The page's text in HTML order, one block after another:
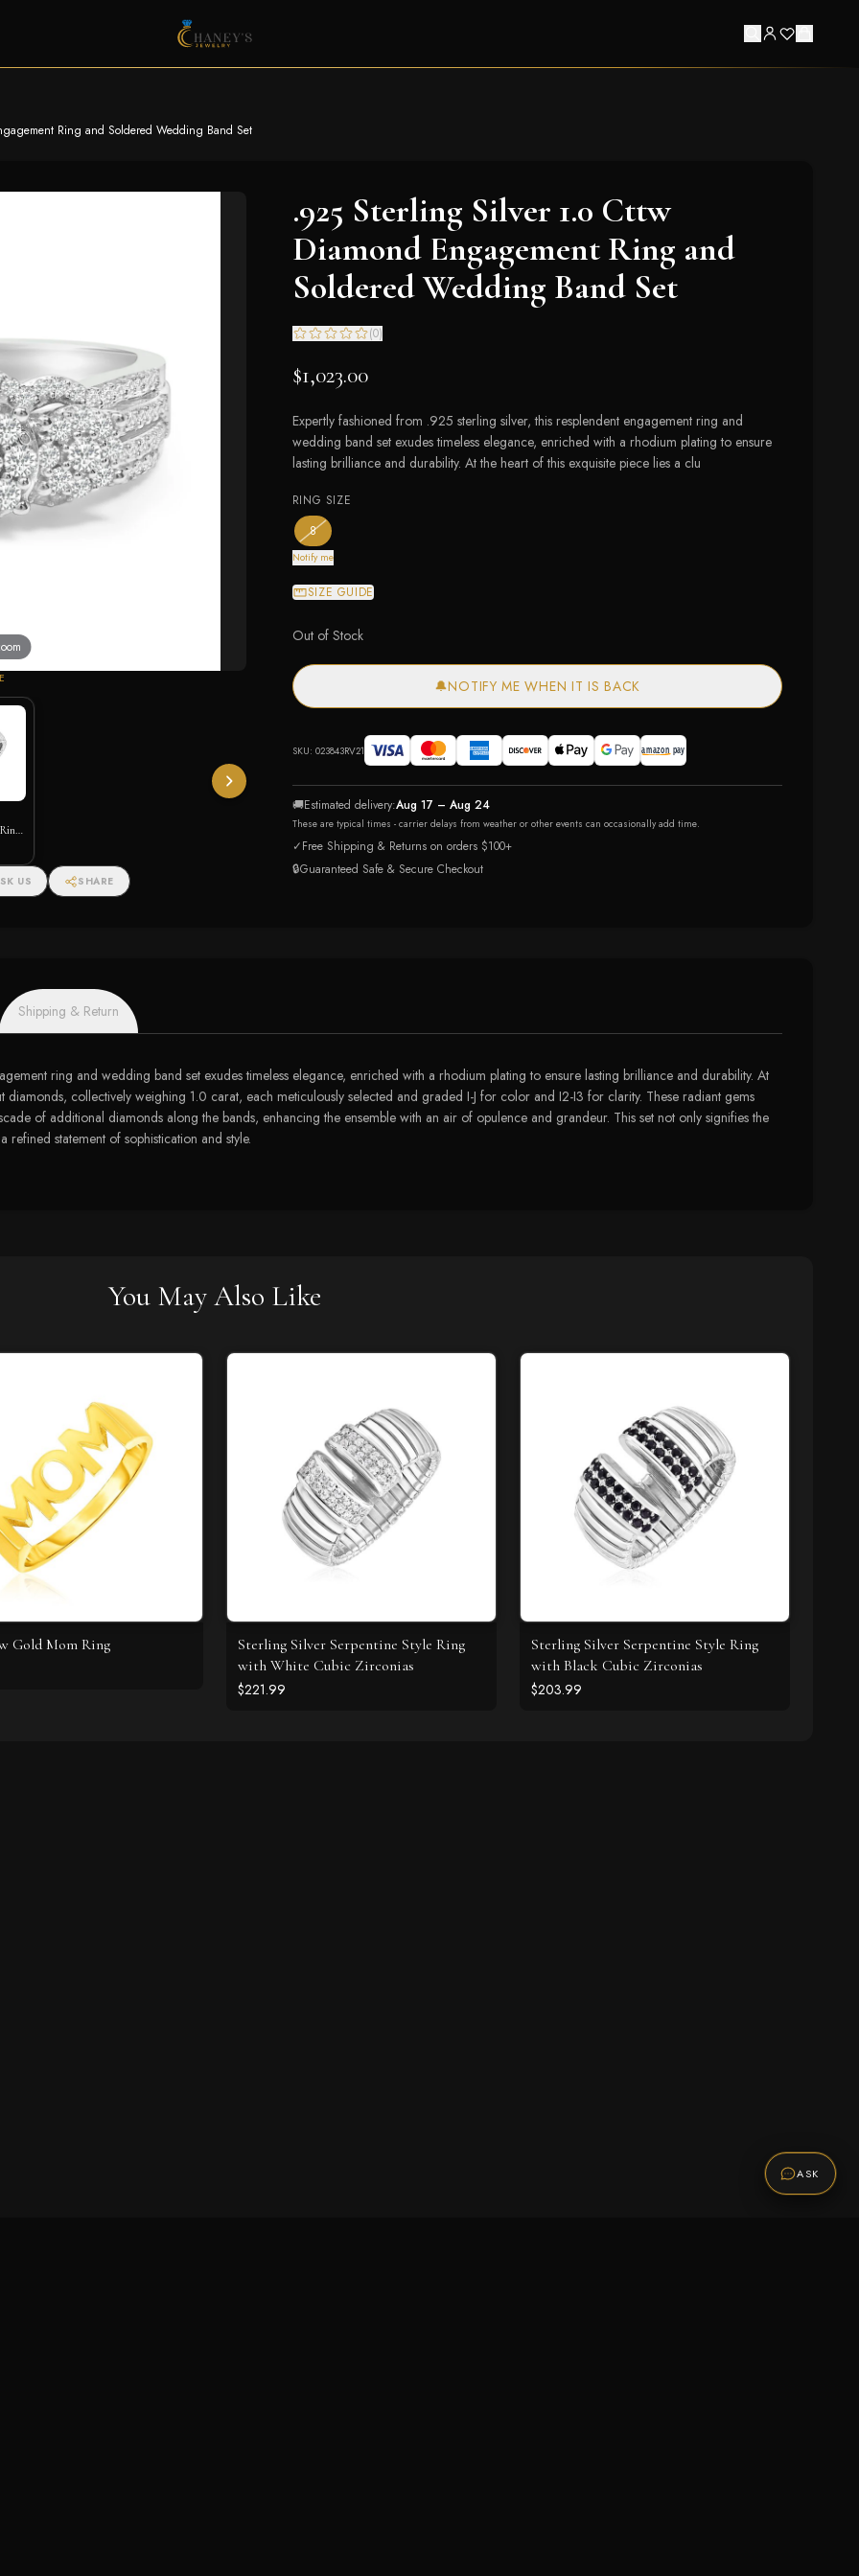
Ring and Soldered Wedding Band Set
US SHARE
.925 Sterling Silver 1.0 Cttw
Diamond Engagement Ring and
Soldered Wedding Band Set
(0)
$1,023.00
Expertly fashioned from .925 sterling silver, this resplendent engagement ring and
wedding band set exudes timeless elegance, enriched with a rhodium plating to ensure
lasting brilliance and durability. At the heart of this exquisite piece lies a clu
RING SIZE
8— the only ring size available
Notify me
SIZE GUIDE
Out of Stock
🔔NOTIFY ME WHEN IT IS BACK
SKU: 023843RV21
🚚Estimated delivery:Aug 17 – Aug 24
These are typical times - carrier delays from weather or other events can occasionally add time.
✓Free Shipping & Returns on orders $100+
🔒Guaranteed Safe & Secure Checkout
Shipping & Return
ring and wedding band set exudes timeless elegance, enriched with a rhodium plating to ensure lasting brilliance and durability. At
diamonds, collectively weighing 1.0 carat, each meticulously selected and graded I-J for color and I2-I3 for clarity. These radiant gems
of additional diamonds along the bands, enhancing the ensemble with an air of opulence and grandeur. This set not only signifies the
statement of sophistication and style.
You May Also Like
Gold Mom Ring
Sterling Silver Serpentine Style Ring
with White Cubic Zirconias
$221.99
Sterling Silver Serpentine Style Ring
with Black Cubic Zirconias
$203.99
ASK